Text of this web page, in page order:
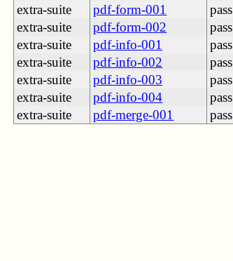
extra-suite
pdf-form-001 pass
extra-suite
pdf-form-002 pass
extra-suite
pdf-info-001 pass
extra-suite
pdf-info-002 pass
extra-suite
pdf-info-003 pass
extra-suite
pdf-info-004 pass
extra-suite
pdf-merge-001 pass